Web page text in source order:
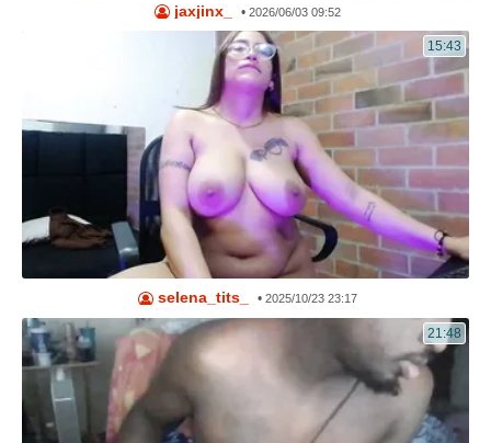
jaxjinx_ •2026/06/03 09:52
15:43
selena_tits_ •2025/10/23 23:17
21:48